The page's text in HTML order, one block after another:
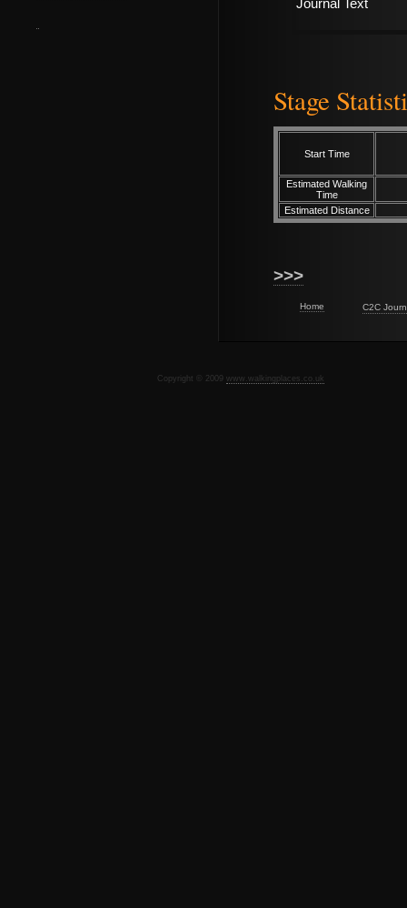
Journal Text
Stage
Start Time
Estimated Walking
Time
Estimated Distance
>>>
Home C2C
Copyright © 2009 www.walkingplaces.co.uk